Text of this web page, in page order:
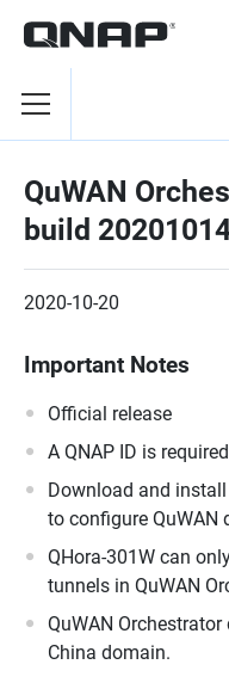
QuWAN
build
2020-10-20
Important Notes
Official release
A QNAP ID is
Download and
to configure QuWAN
QHora-301W can
tunnels in QuWAN
QuWAN
China domain.